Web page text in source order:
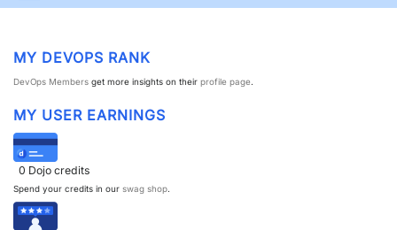
DEVOPS DOWNLOADS
>> GO TO DATAMINER.SERVICES
MY DEVOPS RANK
DevOps Members get more insights on their profile page.
MY USER EARNINGS
0 Dojo credits
Spend your credits in our swag shop.